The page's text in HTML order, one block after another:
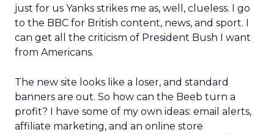
just for us Yanks strikes me as, well, clueless. I go
to the BBC for British content, news, and sport. I
can get all the criticism of President Bush I want
from Americans.
The new site looks like a loser, and standard
banners are out. So how can the Beeb turn a
profit? I have some of my own ideas: email alerts,
affiliate marketing, and an online store